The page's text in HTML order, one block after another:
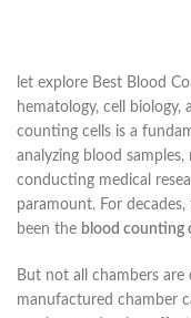
let explore Best Blood
hematology, cell biology,
counting cells is a
analyzing blood
conducting medical
paramount. For
been the blood counting
But not all chambers are
manufactured chamber